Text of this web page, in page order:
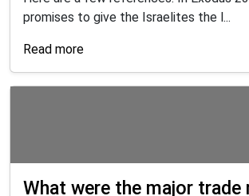
promises to give the Israelites the l...
Read more
What were the major trade